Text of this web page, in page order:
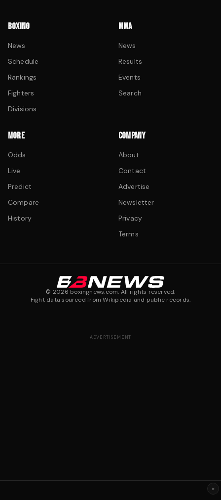
BOXING
News
Schedule
Rankings
Fighters
Divisions
MMA
News
Results
Events
Search
MORE
Odds
Live
Predict
Compare
History
COMPANY
About
Contact
Advertise
Newsletter
Privacy
Terms
© 2026 boxingnews.com. All rights reserved.
Fight data sourced from Wikipedia and public records.
ADVERTISEMENT
×